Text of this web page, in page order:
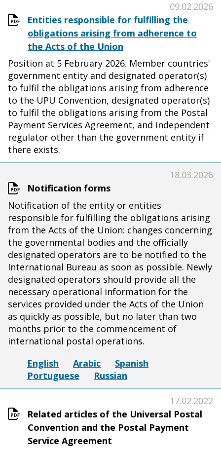
Entities responsible for fulfilling the
obligations arising from adherence to
the Acts of the Union
09.02.2026
Position at 5 February 2026. Member countries'
government entity and designated operator(s)
to fulfil the obligations arising from adherence
to the UPU Convention, designated operator(s)
to fulfil the obligations arising from the Postal
Payment Services Agreement, and independent
regulator other than the government entity if
there exists.
Notification forms
18.03.2026
Notification of the entity or entities
responsible for fulfilling the obligations arising
from the Acts of the Union: changes concerning
the governmental bodies and the officially
designated operators are to be notified to the
International Bureau as soon as possible. Newly
designated operators should provide all the
necessary operational information for the
services provided under the Acts of the Union
as quickly as possible, but no later than two
months prior to the commencement of
international postal operations.
English
Arabic
Spanish
Portuguese
Russian
Related articles of the Universal Postal
Convention and the Postal Payment
Service Agreement
17.02.2022